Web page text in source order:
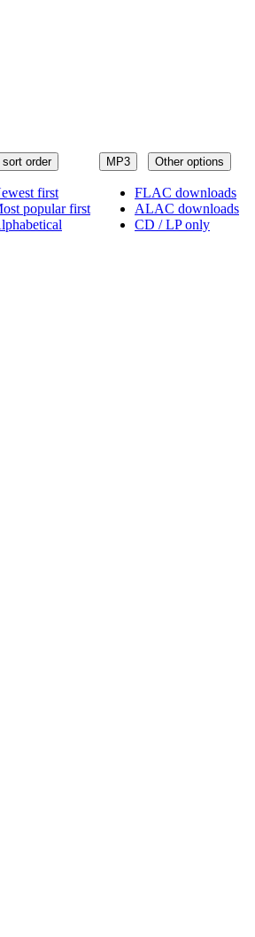
MP3 Other options
FLAC downloads
ALAC downloads
CD / LP only
sort order
first
popular first